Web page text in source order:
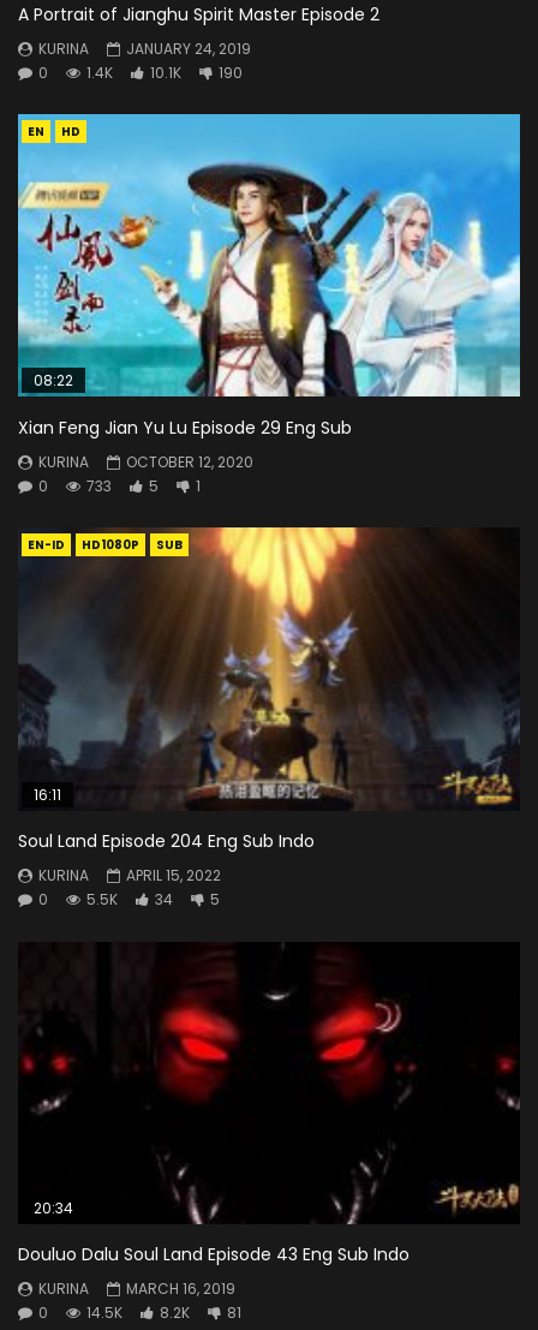
A Portrait of Jianghu Spirit Master Episode 2
KURINA
JANUARY 24, 2019
0
1.4K 10.1K 190
EN HD
08:22
Xian Feng Jian Yu Lu Episode 29 Eng Sub
KURINA
OCTOBER 12, 2020
0
733 5 1
EN-ID HD1080P SUB
16:11
Soul Land Episode 204 Eng Sub Indo
KURINA
APRIL 15, 2022
0
5.5K 34 5
20:34
Douluo Dalu Soul Land Episode 43 Eng Sub Indo
KURINA
MARCH 16, 2019
0
14.5K 8.2K 81